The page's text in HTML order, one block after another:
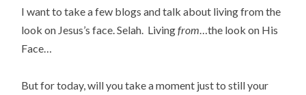
I want to take a few blogs and talk about living from the
look on Jesus’s face. Selah. Livingfrom …the look on His
Face…
But for today, will you take a moment just to still your